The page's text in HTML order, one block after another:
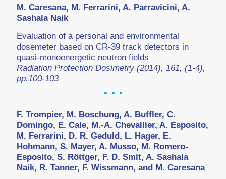
M. Caresana, M. Ferrarini, A. Parravicini, A.
Sashala Naik
Evaluation of a personal and environmental
dosemeter based on CR-39 track detectors in
quasi-monoenergetic neutron fields
Radiation Protection Dosimetry (2014), 161, (1-4),
pp.100-103
F. Trompier, M. Boschung, A. Buffler, C.
Domingo, E. Cale, M.-A. Chevallier, A. Esposito,
M. Ferrarini, D. R. Geduld, L. Hager, E.
Hohmann, S. Mayer, A. Musso, M. Romero-
Esposito, S. Röttger, F. D. Smit, A. Sashala
Naik, R. Tanner, F. Wissmann, and M. Caresana